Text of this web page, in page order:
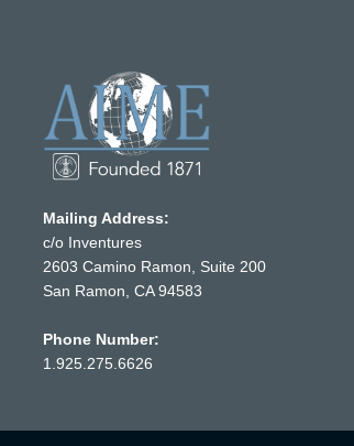
Mailing Address:
c/o Inventures
2603 Camino Ramon, Suite 200
San Ramon, CA 94583
Phone Number:
1.925.275.6626